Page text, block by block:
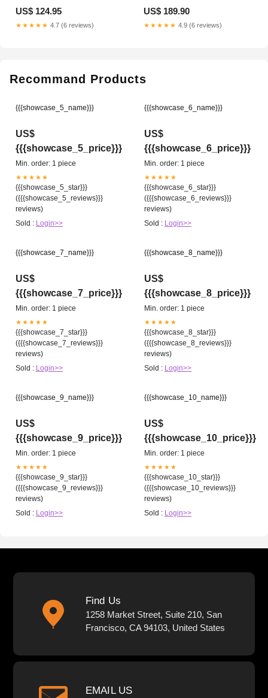
US$ 124.95
★★★★★ 4.7 (6 reviews)
US$ 189.90
★★★★★ 4.9 (6 reviews)
Recommand Products
{{{showcase_5_name}}}
US$
{{{showcase_5_price}}}
Min. order: 1 piece
★★★★★
{{{showcase_5_star}}}
({{{showcase_5_reviews}}}
reviews)
Sold : Login>>
{{{showcase_6_name}}}
US$
{{{showcase_6_price}}}
Min. order: 1 piece
★★★★★
{{{showcase_6_star}}}
({{{showcase_6_reviews}}}
reviews)
Sold : Login>>
{{{showcase_7_name}}}
US$
{{{showcase_7_price}}}
Min. order: 1 piece
★★★★★
{{{showcase_7_star}}}
({{{showcase_7_reviews}}}
reviews)
Sold : Login>>
{{{showcase_8_name}}}
US$
{{{showcase_8_price}}}
Min. order: 1 piece
★★★★★
{{{showcase_8_star}}}
({{{showcase_8_reviews}}}
reviews)
Sold : Login>>
{{{showcase_9_name}}}
US$
{{{showcase_9_price}}}
Min. order: 1 piece
★★★★★
{{{showcase_9_star}}}
({{{showcase_9_reviews}}}
reviews)
Sold : Login>>
{{{showcase_10_name}}}
US$
{{{showcase_10_price}}}
Min. order: 1 piece
★★★★★
{{{showcase_10_star}}}
({{{showcase_10_reviews}}}
reviews)
Sold : Login>>
Find Us
1258 Market Street, Suite 210, San
Francisco, CA 94103, United States
EMAIL US